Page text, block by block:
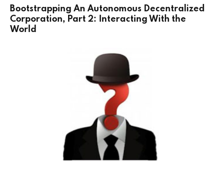
Bootstrapping An Autonomous Decentralized
Corporation, Part 2: Interacting With the
World